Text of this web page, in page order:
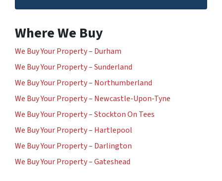
Where We Buy
We Buy Your Property – Durham
We Buy Your Property – Sunderland
We Buy Your Property – Northumberland
We Buy Your Property – Newcastle-Upon-Tyne
We Buy Your Property – Stockton On Tees
We Buy Your Property – Hartlepool
We Buy Your Property – Darlington
We Buy Your Property – Gateshead